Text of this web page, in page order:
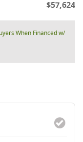
$57,624
When Financed w/